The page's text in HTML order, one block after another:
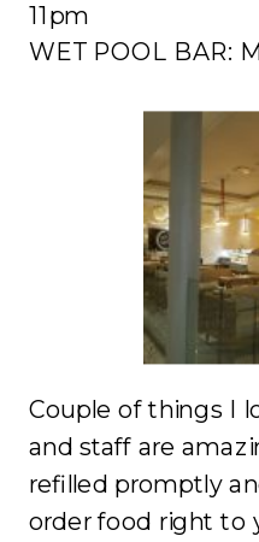
11pm
WET POOL BAR:
Couple of things I
and staff are
refilled promptly
order food right to